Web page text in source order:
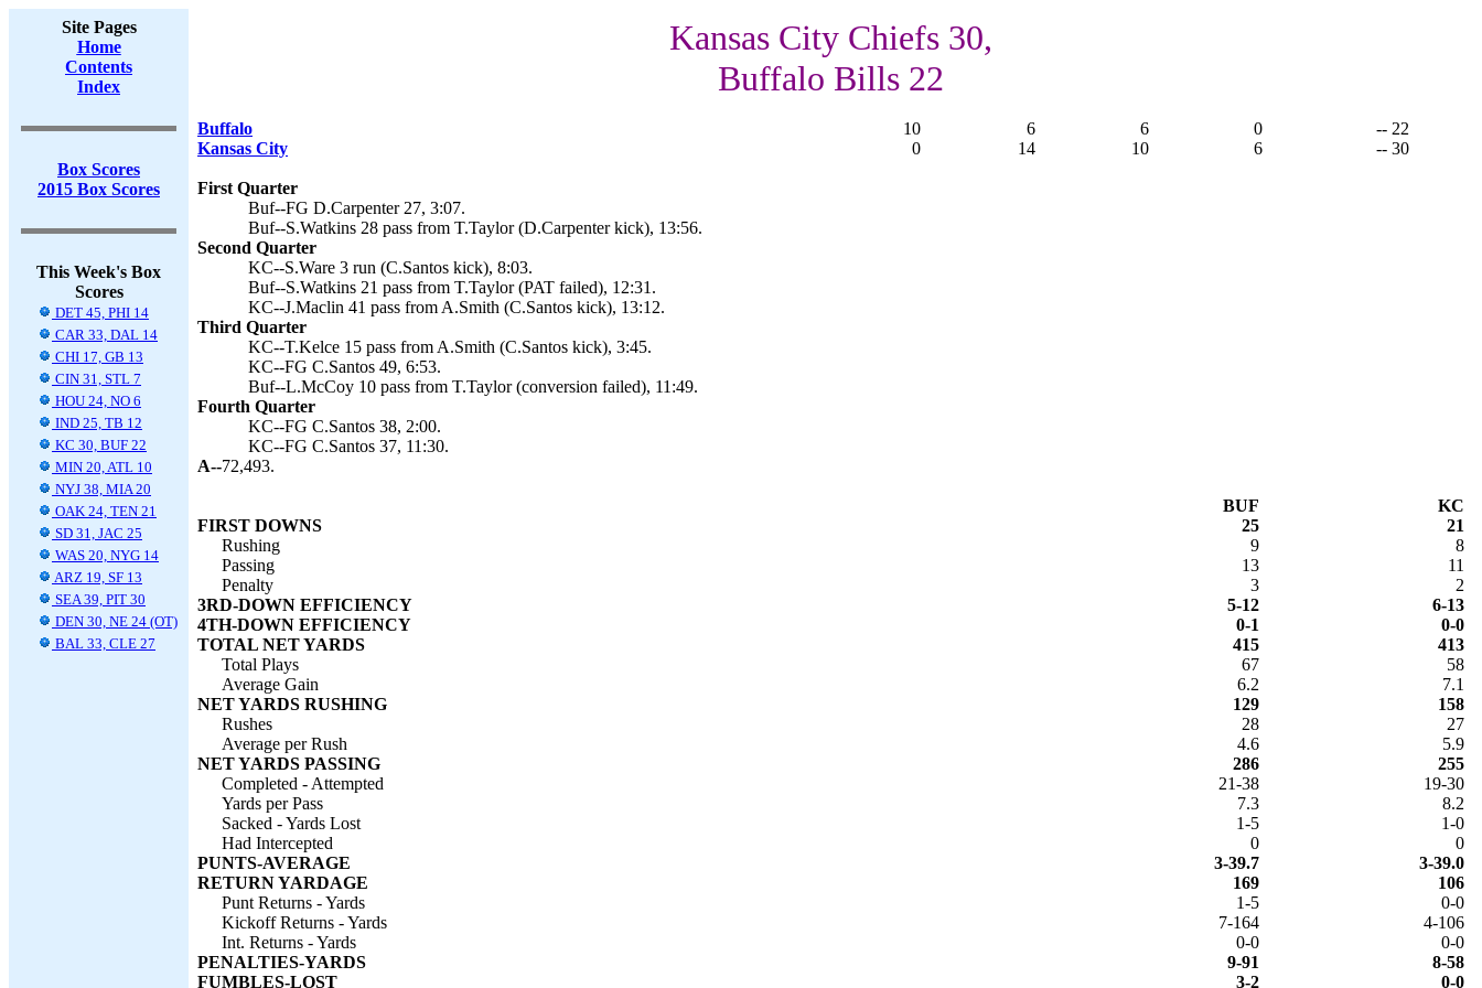
Site Pages
Home
Contents
Index
Box Scores
2015 Box Scores
This Week's Box
Scores
DET 45, PHI 14
CAR 33, DAL 14
CHI 17, GB 13
CIN 31, STL 7
HOU 24, NO 6
IND 25, TB 12
KC 30, BUF 22
MIN 20, ATL 10
NYJ 38, MIA 20
OAK 24, TEN 21
SD 31, JAC 25
WAS 20, NYG 14
ARZ 19, SF 13
SEA 39, PIT 30
DEN 30, NE 24 (OT)
BAL 33, CLE 27
Kansas City Chiefs 30,
Buffalo Bills 22
Buffalo 10 6 6 0
-- 22
Kansas City
0 14 10 6 -- 30
First Quarter
Buf--FG D.Carpenter 27, 3:07.
Buf--S.Watkins 28 pass from T.Taylor (D.Carpenter kick), 13:56.
Second Quarter
KC--S.Ware 3 run (C.Santos kick), 8:03.
Buf--S.Watkins 21 pass from T.Taylor (PAT failed), 12:31.
KC--J.Maclin 41 pass from A.Smith (C.Santos kick), 13:12.
Third Quarter
KC--T.Kelce 15 pass from A.Smith (C.Santos kick), 3:45.
KC--FG C.Santos 49, 6:53.
Buf--L.McCoy 10 pass from T.Taylor (conversion failed), 11:49.
Fourth Quarter
KC--FG C.Santos 38, 2:00.
KC--FG C.Santos 37, 11:30.
A--72,493.
BUF
KC
FIRST DOWNS
25
21
Rushing
9
8
Passing
13
11
Penalty
3
2
3RD-DOWN EFFICIENCY
5-12
6-13
4TH-DOWN EFFICIENCY
0-1
0-0
TOTAL NET YARDS
415
413
Total Plays
67
58
Average Gain
6.2
7.1
NET YARDS RUSHING
129
158
Rushes
28
27
Average per Rush
4.6
5.9
NET YARDS PASSING
286
255
Completed - Attempted
21-38
19-30
Yards per Pass
7.3
8.2
Sacked - Yards Lost
1-5
1-0
Had Intercepted
0
0
PUNTS-AVERAGE
3-39.7
3-39.0
RETURN YARDAGE
169
106
Punt Returns - Yards
1-5
0-0
Kickoff Returns - Yards
7-164
4-106
Int. Returns - Yards
0-0
0-0
PENALTIES-YARDS
9-91
8-58
FUMBLES-LOST
3-2 0-0